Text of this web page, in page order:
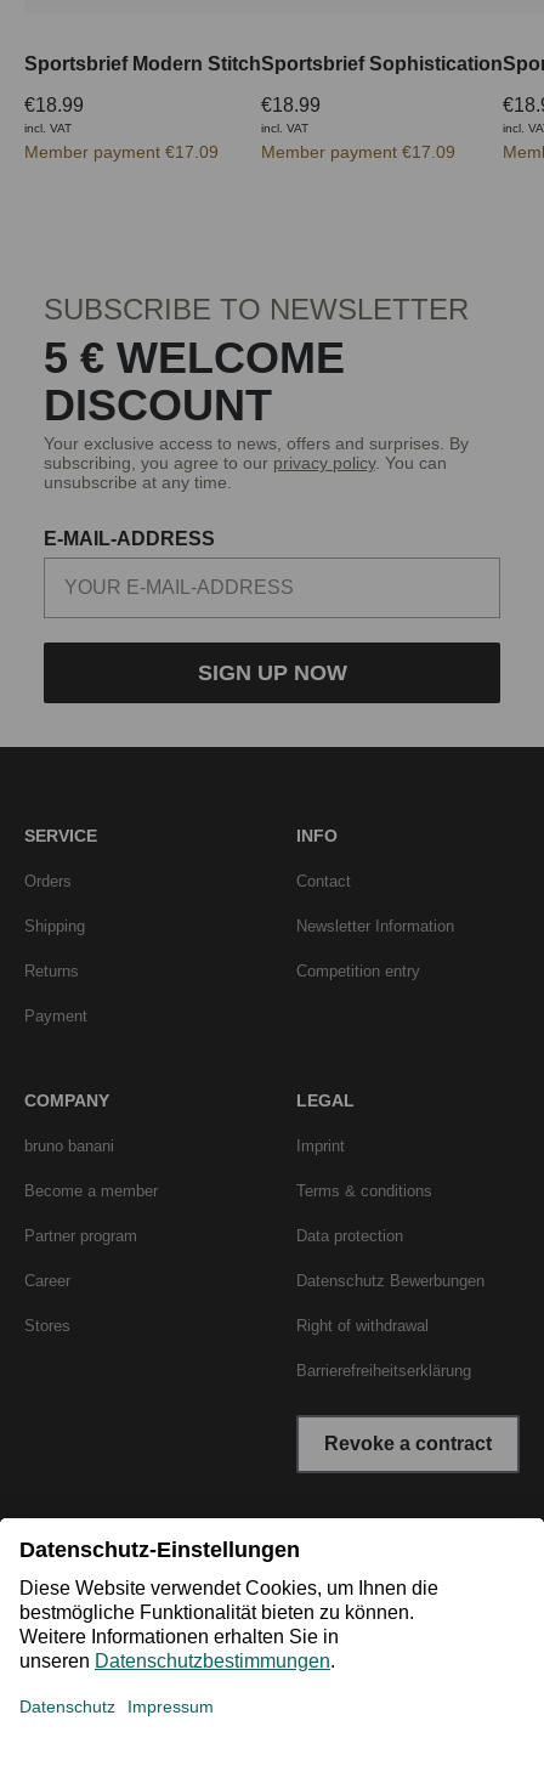
Sportsbrief Modern Stitch
€18.99
incl. VAT
Member payment €17.09
Sportsbrief Sophistication
€18.99
incl. VAT
Member payment €17.09
incl.
SUBSCRIBE TO NEWSLETTER
5 € WELCOME
DISCOUNT
Your exclusive access to news, offers and surprises. By
subscribing, you agree to our privacy policy. You can
unsubscribe at any time.
E-MAIL-ADDRESS
SIGN UP NOW
SERVICE
Orders
Shipping
Returns
Payment
INFO
Contact
Newsletter Information
Competition entry
COMPANY
bruno banani
Become a member
Partner program
Career
Stores
LEGAL
Imprint
Terms & conditions
Data protection
Datenschutz Bewerbungen
Right of withdrawal
Barrierefreiheitserklärung
Revoke a contract